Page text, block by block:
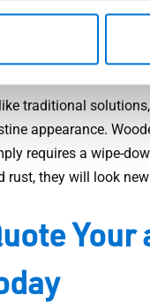
traditional
appearance.
requires a wipe-
rust, they will look